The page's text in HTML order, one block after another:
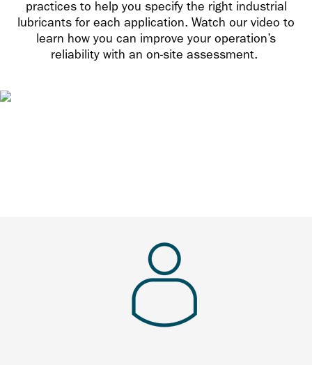
practices to help you specify the right industrial
lubricants for each application. Watch our video to
learn how you can improve your operation’s
reliability with an on-site assessment.